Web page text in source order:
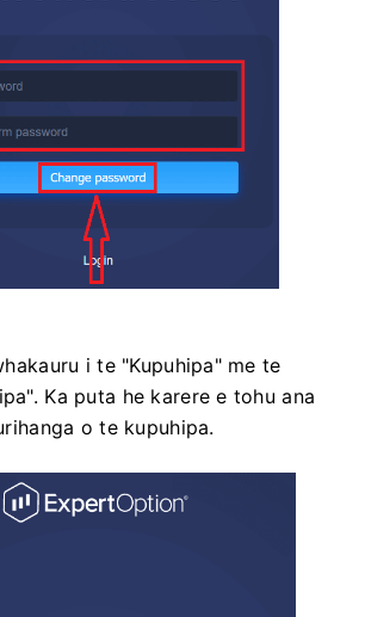
i te "Kupuhipa" me te
Ka puta he karere e tohu ana
o te kupuhipa.